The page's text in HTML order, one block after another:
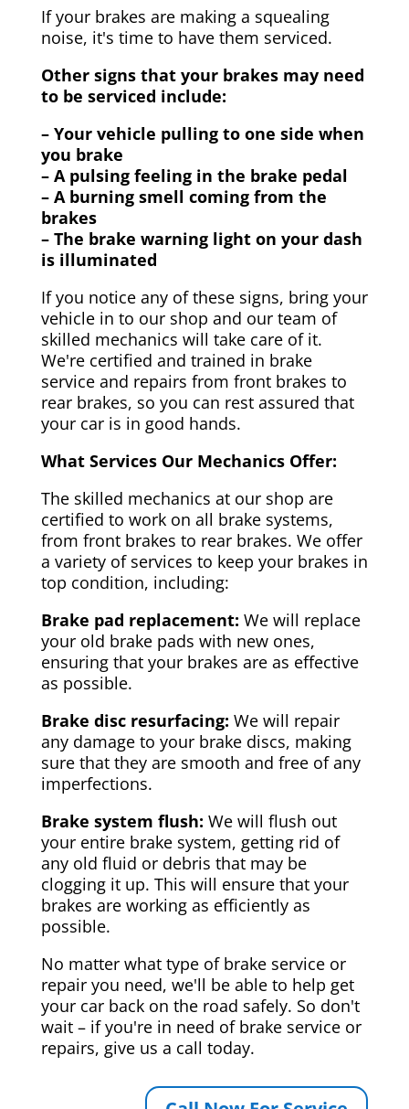
If your brakes are making a squealing
noise, it's time to have them serviced.
Other signs that your brakes may need
to be serviced include:
– Your vehicle pulling to one side when
you brake
– A pulsing feeling in the brake pedal
– A burning smell coming from the
brakes
– The brake warning light on your dash
is illuminated
If you notice any of these signs, bring your
vehicle in to our shop and our team of
skilled mechanics will take care of it.
We're certified and trained in brake
service and repairs from front brakes to
rear brakes, so you can rest assured that
your car is in good hands.
What Services Our Mechanics Offer:
The skilled mechanics at our shop are
certified to work on all brake systems,
from front brakes to rear brakes. We offer
a variety of services to keep your brakes in
top condition, including:
Brake pad replacement: We will replace
your old brake pads with new ones,
ensuring that your brakes are as effective
as possible.
Brake disc resurfacing: We will repair
any damage to your brake discs, making
sure that they are smooth and free of any
imperfections.
Brake system flush: We will flush out
your entire brake system, getting rid of
any old fluid or debris that may be
clogging it up. This will ensure that your
brakes are working as efficiently as
possible.
No matter what type of brake service or
repair you need, we'll be able to help get
your car back on the road safely. So don't
wait – if you're in need of brake service or
repairs, give us a call today.